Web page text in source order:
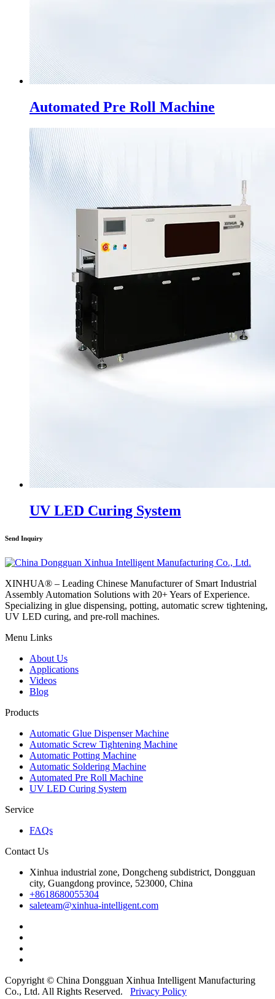
Automated Pre Roll Machine
UV LED Curing System
Send Inquiry
XINHUA® – Leading Chinese Manufacturer of Smart Industrial
Assembly Automation Solutions with 20+ Years of Experience.
Specializing in glue dispensing, potting, automatic screw tightening,
UV LED curing, and pre-roll machines.
Menu Links
About Us
Applications
Videos
Blog
Products
Automatic Glue Dispenser Machine
Automatic Screw Tightening Machine
Automatic Potting Machine
Automatic Soldering Machine
Automated Pre Roll Machine
UV LED Curing System
Service
FAQs
Contact Us
Xinhua industrial zone, Dongcheng subdistrict, Dongguan
city, Guangdong province, 523000, China
+8618680055304
saleteam@xinhua-intelligent.com
Copyright © China Dongguan Xinhua Intelligent Manufacturing
Co., Ltd. All Rights Reserved. Privacy Policy